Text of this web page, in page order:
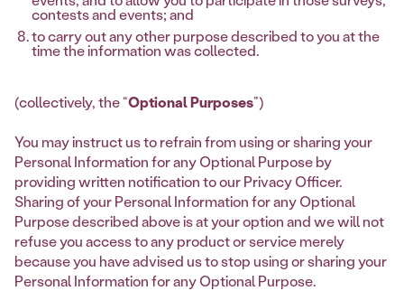
contests and events; and
to carry out any other purpose described to you at the
time the information was collected.
(collectively, the “Optional Purposes”)
You may instruct us to refrain from using or sharing your
Personal Information for any Optional Purpose by
providing written notification to our Privacy Officer.
Sharing of your Personal Information for any Optional
Purpose described above is at your option and we will not
refuse you access to any product or service merely
because you have advised us to stop using or sharing your
Personal Information for any Optional Purpose.